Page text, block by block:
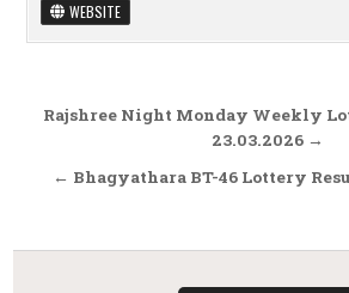
WEBSITE
Post navigation
Rajshree Night Monday Weekly
23.03.2026 →
← Bhagyathara BT-46 Lottery